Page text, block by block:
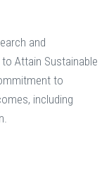
and
Attain Sustainable
to
including